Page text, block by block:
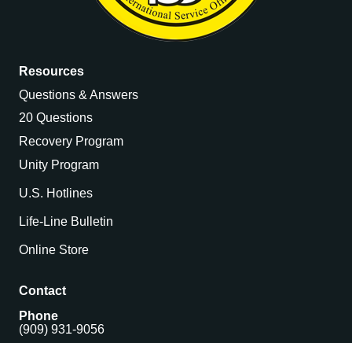
Resources
Questions & Answers
20 Questions
Recovery Program
Unity Program
U.S. Hotlines
Life-Line Bulletin
Online Store
Contact
Phone
(909) 931-9056